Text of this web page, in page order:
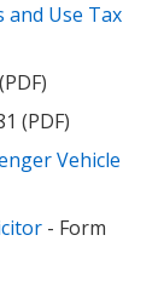
and Use Tax
(PDF)
Vehicle
- Form